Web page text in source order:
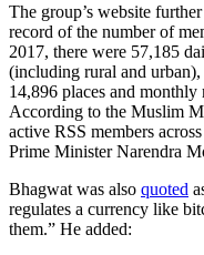
The group’s website
record of the number of
2017, there were 57,185
(including rural and
14,896 places and monthly
According to the Muslim
active RSS members
Prime Minister Narendra
Bhagwat was also quoted
regulates a currency like
them.” He added: